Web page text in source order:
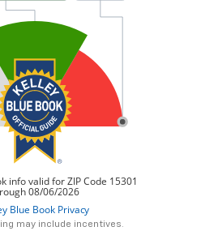
may include incentives.